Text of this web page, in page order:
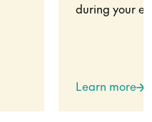
during your
Learn more